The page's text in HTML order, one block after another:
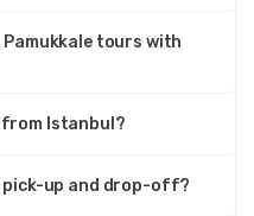
Pamukkale tours with
from Istanbul?
pick-up and drop-off?